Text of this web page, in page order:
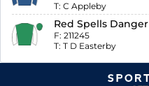
T: C Appleby
Red Spells Danger
F: 211245
T: T D Easterby